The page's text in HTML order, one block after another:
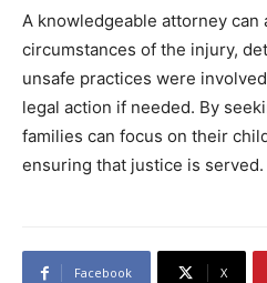
A knowledgeable attorney can
circumstances of the injury,
unsafe practices were
legal action if needed. By
families can focus on their
ensuring that justice is served.
Facebook X